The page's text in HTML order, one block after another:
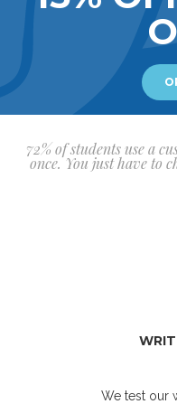
72% of students use a
once. You just have to
We test our